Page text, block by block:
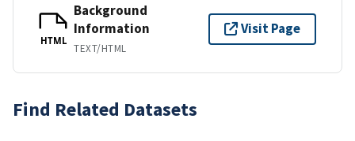
HTML
Background
Information
TEXT/HTML
Visit Page
Find Related Datasets